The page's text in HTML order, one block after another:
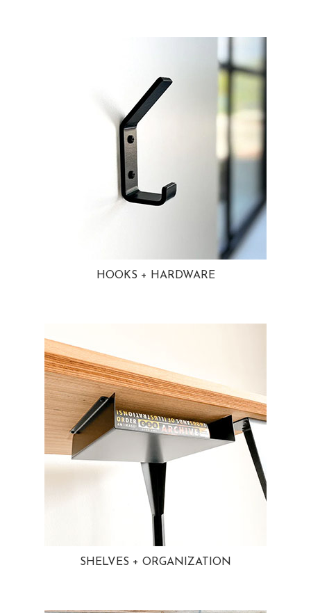
HOOKS + HARDWARE
SHELVES + ORGANIZATION